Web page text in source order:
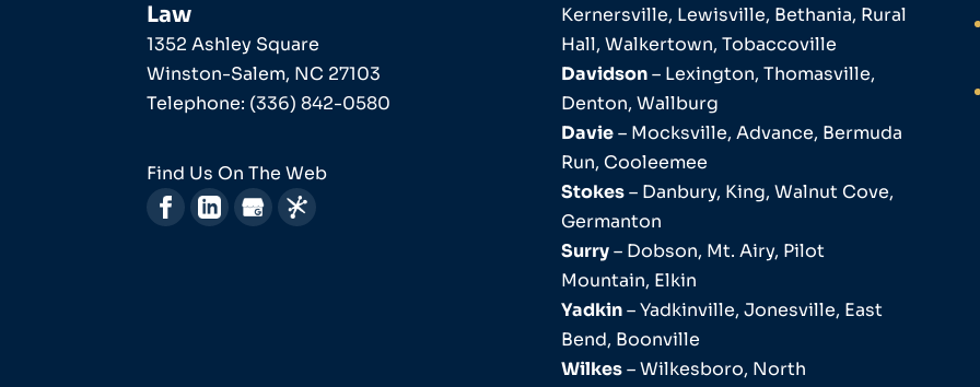
Law
1352 Ashley Square
Winston-Salem, NC 27103
Telephone: (336) 842-0580
Find Us On The Web
Kernersville, Lewisville, Bethania, Rural
Hall, Walkertown, Tobaccoville
Davidson– Lexington, Thomasville,
Denton, Wallburg
Davie– Mocksville, Advance, Bermuda
Run, Cooleemee
Stokes– Danbury, King, Walnut Cove,
Germanton
Surry– Dobson, Mt. Airy, Pilot
Mountain, Elkin
Yadkin– Yadkinville, Jonesville, East
Bend, Boonville
Wilkes– Wilkesboro, North